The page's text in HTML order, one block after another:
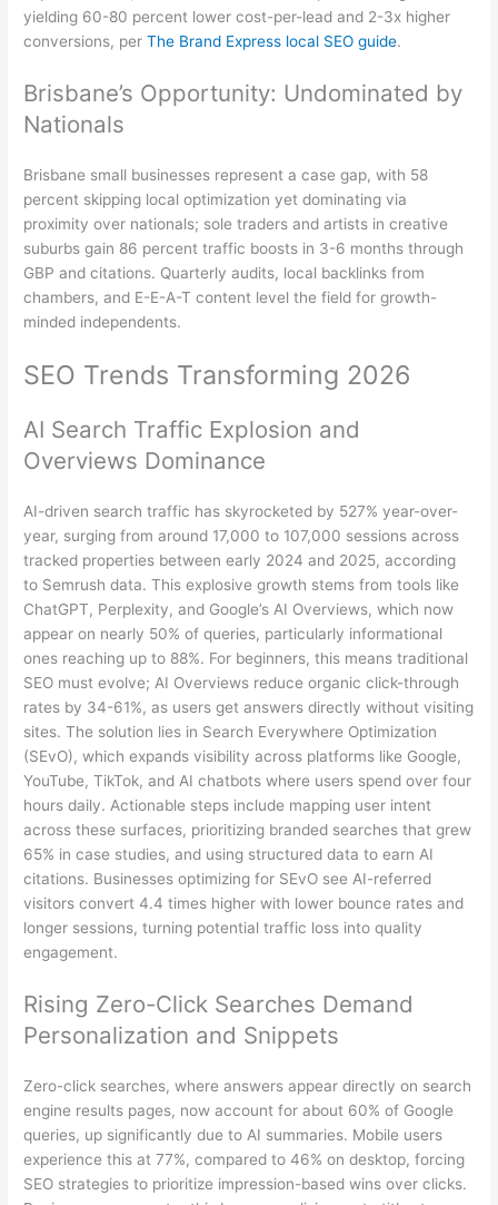
yielding 60-80 percent lower cost-per-lead and 2-3x higher
conversions, perThe Brand Express local SEO guide.
Brisbane’s Opportunity: Undominated by
Nationals
Brisbane small businesses represent a case gap, with 58
percent skipping local optimization yet dominating via
proximity over nationals; sole traders and artists in creative
suburbs gain 86 percent traffic boosts in 3-6 months through
GBP and citations. Quarterly audits, local backlinks from
chambers, and E-E-A-T content level the field for growth-
minded independents.
SEO Trends Transforming 2026
AI Search Traffic Explosion and
Overviews Dominance
AI-driven search traffic has skyrocketed by 527% year-over-
year, surging from around 17,000 to 107,000 sessions across
tracked properties between early 2024 and 2025, according
to Semrush data. This explosive growth stems from tools like
ChatGPT, Perplexity, and Google’s AI Overviews, which now
appear on nearly 50% of queries, particularly informational
ones reaching up to 88%. For beginners, this means traditional
SEO must evolve; AI Overviews reduce organic click-through
rates by 34-61%, as users get answers directly without visiting
sites. The solution lies in Search Everywhere Optimization
(SEvO), which expands visibility across platforms like Google,
YouTube, TikTok, and AI chatbots where users spend over four
hours daily. Actionable steps include mapping user intent
across these surfaces, prioritizing branded searches that grew
65% in case studies, and using structured data to earn AI
citations. Businesses optimizing for SEvO see AI-referred
visitors convert 4.4 times higher with lower bounce rates and
longer sessions, turning potential traffic loss into quality
engagement.
Rising Zero-Click Searches Demand
Personalization and Snippets
Zero-click searches, where answers appear directly on search
engine results pages, now account for about 60% of Google
queries, up significantly due to AI summaries. Mobile users
experience this at 77%, compared to 46% on desktop, forcing
SEO strategies to prioritize impression-based wins over clicks.